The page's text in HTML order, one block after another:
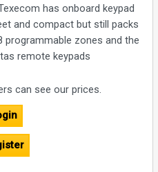
has onboard keypad
and compact but still packs
zones and the
remote keypads
can see our prices.